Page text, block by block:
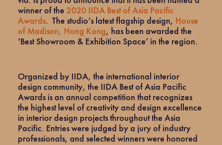
winner of the 2020 IIDA Best of Asia Pacific
Awards. The studio’s latest flagship design, House
of Madison, Hong Kong, has been awarded the
‘Best Showroom & Exhibition Space’ in the region.
Organized by IIDA, the international interior
design community, the IIDA Best of Asia Pacific
Awards is an annual competition that recognizes
the highest level of creativity and design excellence
in interior design projects throughout the Asia
Pacific. Entries were judged by a jury of industry
professionals, and selected winners were honored